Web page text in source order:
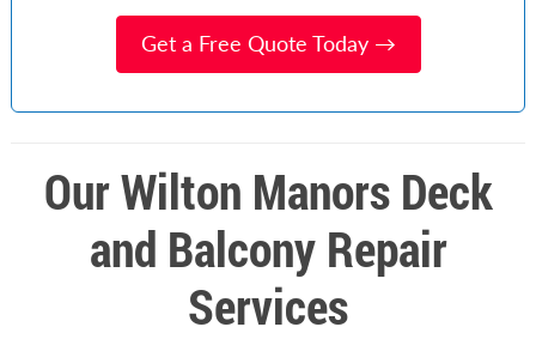
Get a Free Quote Today →
Our Wilton Manors Deck
and Balcony Repair
Services